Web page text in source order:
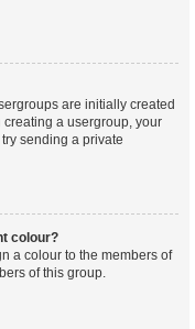
are initially created
creating a usergroup, your
sending a private
colour?
a colour to the members of
of this group.